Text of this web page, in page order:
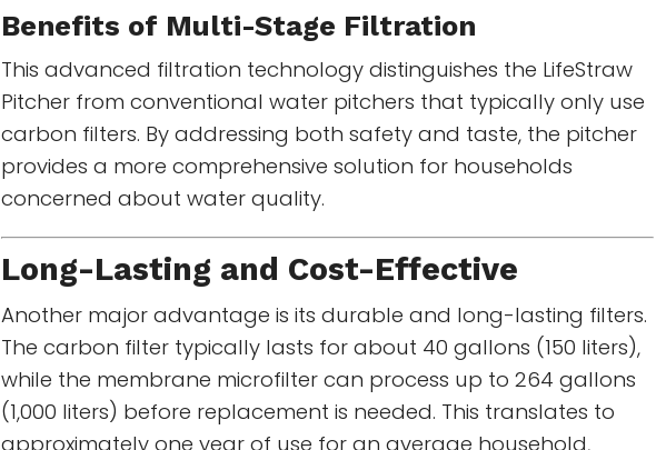
Benefits of Multi-Stage Filtration
This advanced filtration technology distinguishes the LifeStraw
Pitcher from conventional water pitchers that typically only use
carbon filters. By addressing both safety and taste, the pitcher
provides a more comprehensive solution for households
concerned about water quality.
Long-Lasting and Cost-Effective
Another major advantage is its durable and long-lasting filters.
The carbon filter typically lasts for about 40 gallons (150 liters),
while the membrane microfilter can process up to 264 gallons
(1,000 liters) before replacement is needed. This translates to
approximately one year of use for an average household,